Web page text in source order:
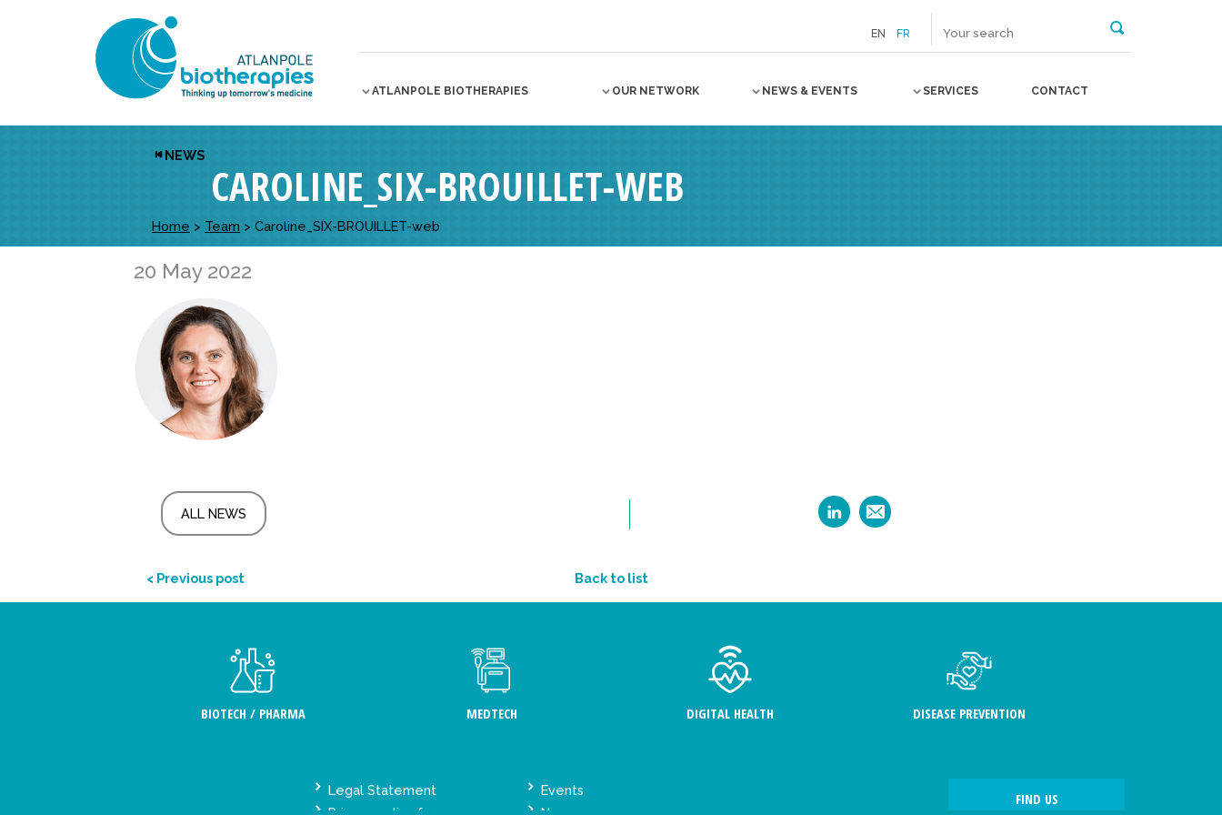
EN FR
ATLANPOLE BIOTHERAPIES OUR NETWORK NEWS & EVENTS SERVICES CONTACT
NEWS
CAROLINE_SIX-BROUILLET-WEB
Home > Team > Caroline_SIX-BROUILLET-web
20 May 2022
ALL NEWS
< Previous post Back to list
BIOTECH / PHARMA MEDTECH DIGITAL HEALTH DISEASE PREVENTION
Legal Statement
Events
FIND US